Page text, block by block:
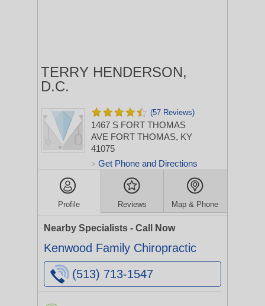
TERRY HENDERSON,
D.C.
(57 Reviews)
1467 S FORT THOMAS
AVE FORT THOMAS, KY
41075
> Get Phone and Directions
Profile Reviews Map & Phone
Nearby Specialists - Call Now
Kenwood Family Chiropractic
(513) 713-1547